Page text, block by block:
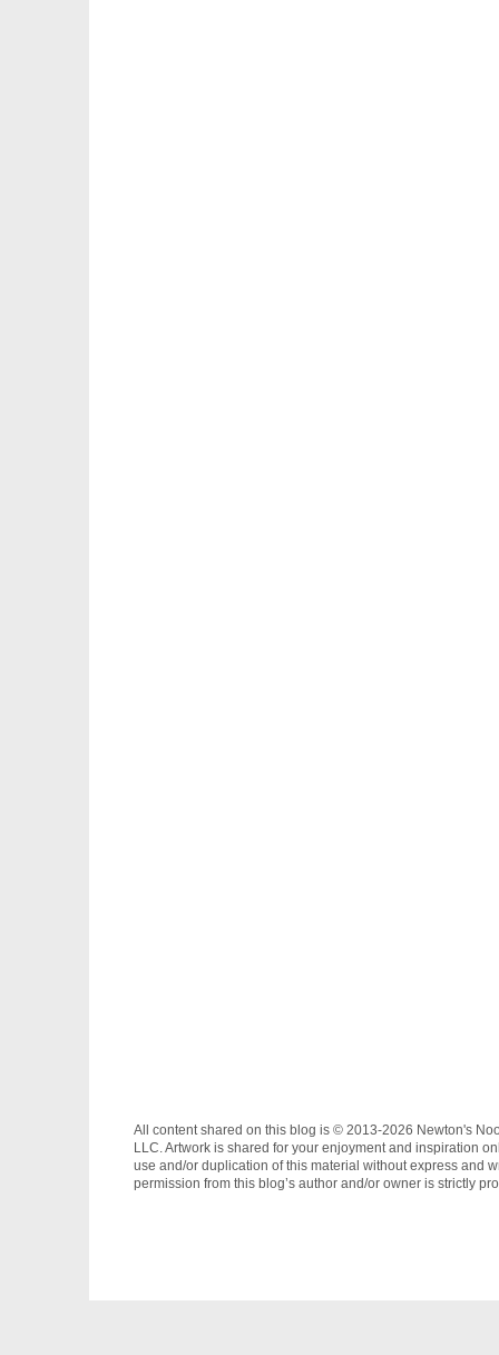
All content shared on this blog is © 2013-2026 Newton's
LLC. Artwork is shared for your enjoyment and inspiration
use and/or duplication of this material without express and
permission from this blog’s author and/or owner is strictly